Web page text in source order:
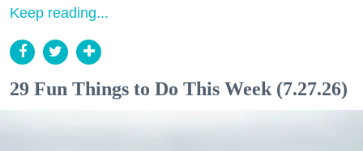
Keep reading...
29 Fun Things to Do This Week (7.27.26)